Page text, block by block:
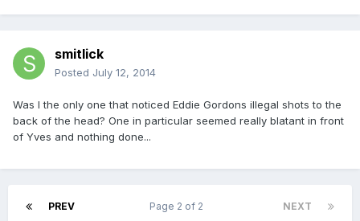
smitlick
Posted July 12, 2014
Was I the only one that noticed Eddie Gordons illegal shots to the
back of the head? One in particular seemed really blatant in front
of Yves and nothing done...
PREV NEXT
Page 2 of 2